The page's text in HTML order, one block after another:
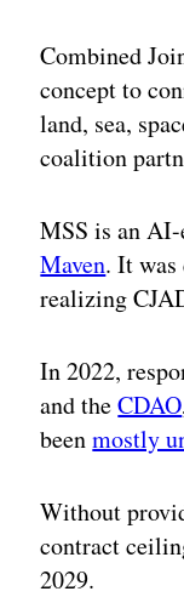
Combined
concept to
land, sea,
coalition
MSS is an
Maven. It was
realizing
In 2022,
and theCDAO
beenmostly
Without
contract
2029.